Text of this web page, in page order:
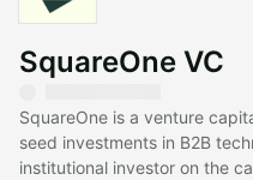
SquareOne VC
SquareOne is a venture
seed investments in B2B
institutional investor on the